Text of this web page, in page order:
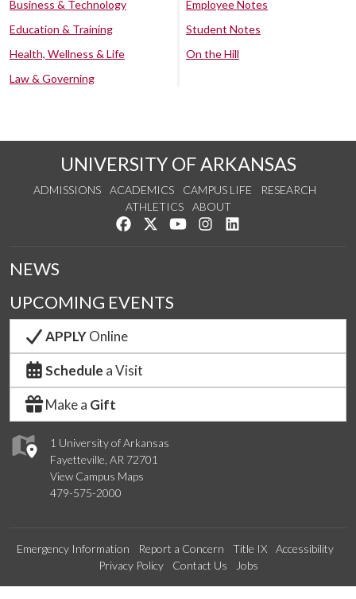
Business & Technology
Education & Training
Health, Wellness & Life
Law & Governing
Employee Notes
Student Notes
On the Hill
UNIVERSITY OF ARKANSAS
ADMISSIONS ACADEMICS CAMPUS LIFE
RESEARCH
ATHLETICS
ABOUT
Like us on Facebook
Follow us on Twitter
Watch us on YouTube
See us on Instagram
1 University of Arkansas
Fayetteville, AR 72701
View Campus Maps
479-575-2000
NEWS
UPCOMING EVENTS
APPLYOnline
Schedule a Visit
Make a Gift
Emergency Information Report a Concern Title IX
Accessibility
Privacy Policy
Contact Us Jobs